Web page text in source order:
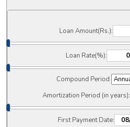
Loan Amount(Rs.):
Loan Rate(%):
Compound Period
Amortization Period (in years):
First Payment Date: